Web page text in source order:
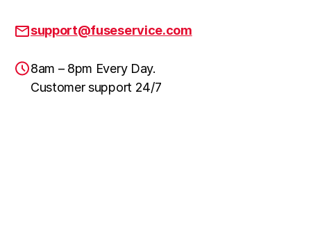
support@fuseservice.com
8am – 8pm Every Day.
Customer support 24/7